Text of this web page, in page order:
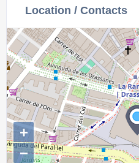
Location / Contacts
+
−